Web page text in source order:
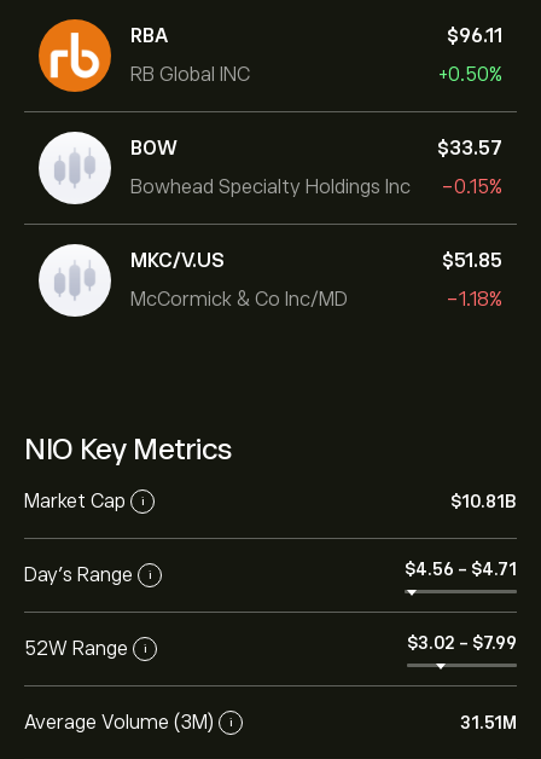
RBA
RB Global INC
‎$‎96.11
+0.50%
BOW
Bowhead Specialty Holdings Inc
‎$‎33.57
-0.15%
MKC/V.US
McCormick & Co Inc/MD
‎$‎51.85
-1.18%
NIO Key Metrics
Market Cap i ‎$‎10.81B
Day’s Range i ‎$‎4.56 - ‎$‎4.71
52W Range i ‎$‎3.02 - ‎$‎7.99
Average Volume (3M) i 31.51M